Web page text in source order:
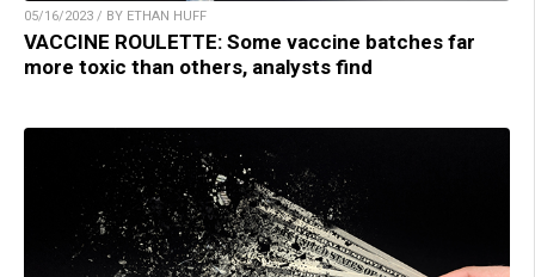
05/16/2023 / BY ETHAN HUFF
VACCINE ROULETTE: Some vaccine batches far
more toxic than others, analysts find